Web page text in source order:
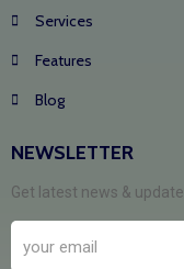
Services
Features
Blog
NEWSLETTER
Get latest news & update